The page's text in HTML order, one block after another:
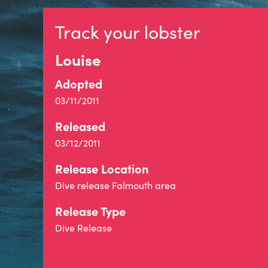
Track your lobster
Louise
Adopted
03/11/2011
Released
03/12/2011
Release Location
Dive release Falmouth area
Release Type
Dive Release